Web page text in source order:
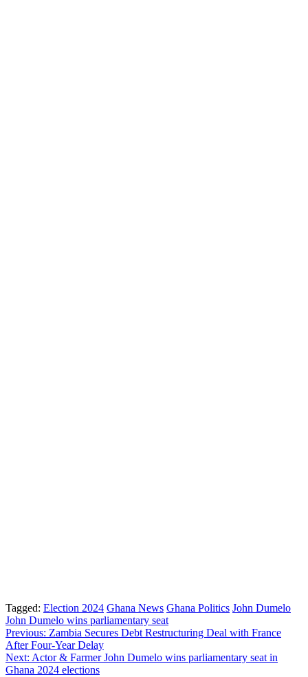
Tagged: Election 2024 Ghana News Ghana Politics John Dumelo
John Dumelo wins parliamentary seat
Post
navigation
Previous: Zambia Secures Debt Restructuring Deal with France
After Four-Year Delay
Next: Actor & Farmer John Dumelo wins parliamentary seat in
Ghana 2024 elections